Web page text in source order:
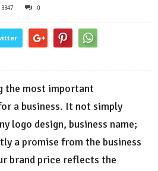
3347 0
the most important
a business. It not simply
logo design, business name;
a promise from the business
brand price reflects the